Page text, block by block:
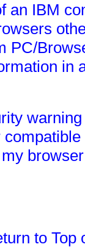
an IBM
PC/
in
to Top